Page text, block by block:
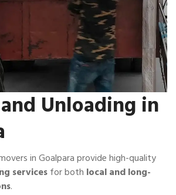
Unloading in
in Goalpara provide high-quality
servicesfor both local and long-
.